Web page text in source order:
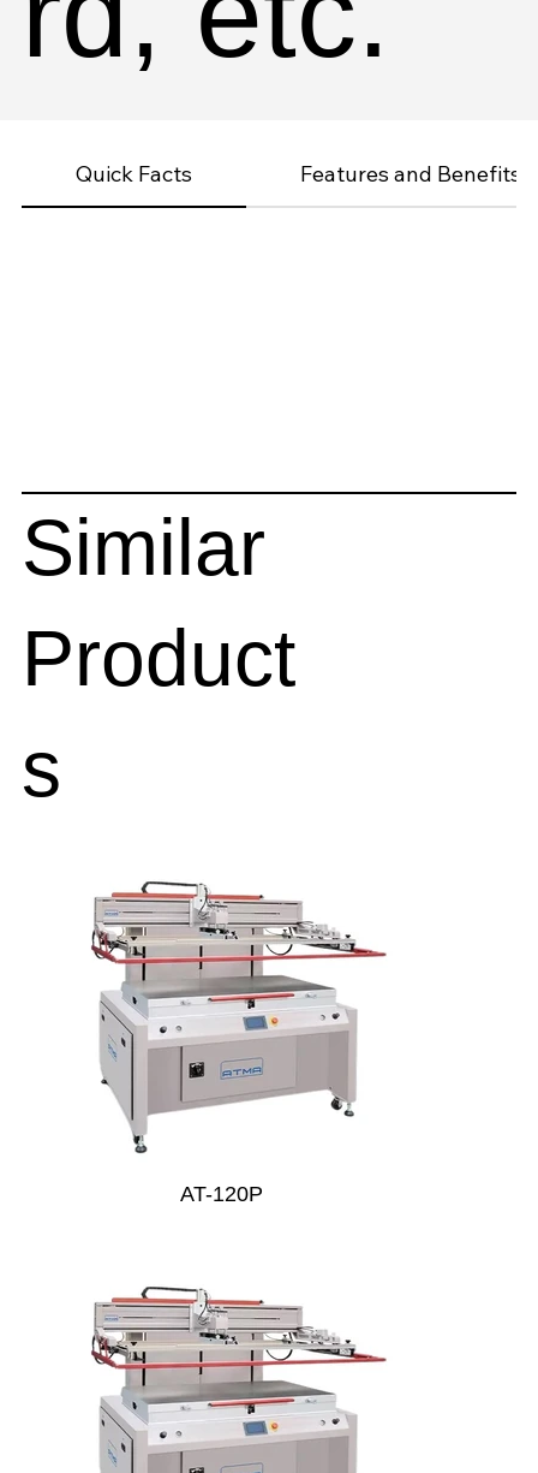
Quick Facts Features and Benefits
Similar
Product
s
AT-120P